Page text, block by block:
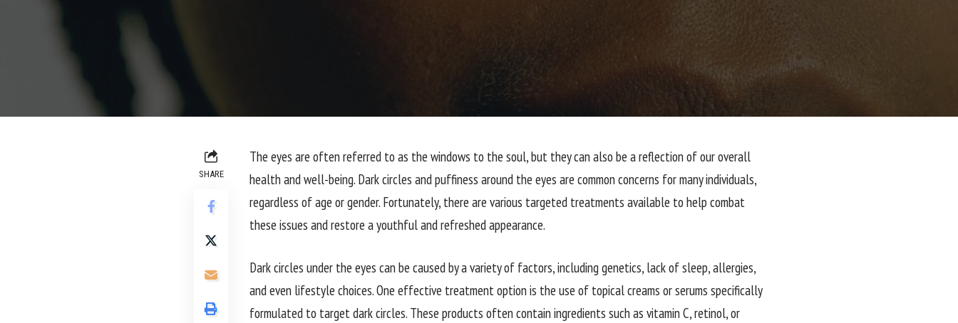
SHARE
The eyes are often referred to as the windows to the soul, but they can also be a reflection of our overall
health and well-being. Dark circles and puffiness around the eyes are common concerns for many individuals,
regardless of age or gender. Fortunately, there are various targeted treatments available to help combat
these issues and restore a youthful and refreshed appearance.
Dark circles under the eyes can be caused by a variety of factors, including genetics, lack of sleep, allergies,
and even lifestyle choices. One effective treatment option is the use of topical creams or serums specifically
formulated to target dark circles. These products often contain ingredients such as vitamin C, retinol, or